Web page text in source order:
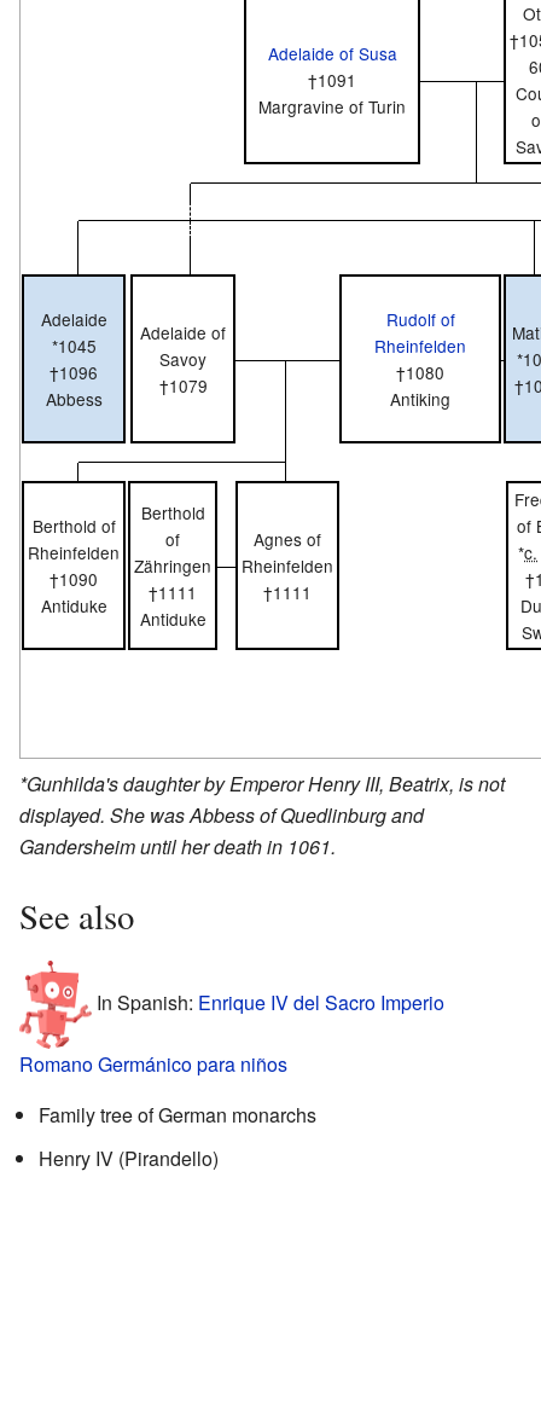
Adelaide of Susa
†1091
Margravine of Turin
Adelaide
*1045
†1096
Abbess
Adelaide of
Savoy
†1079
Rudolf of
Rheinfelden
†1080
Antiking
Berthold of
Rheinfelden
†1090
Antiduke
Berthold
of
Zähringen
†1111
Antiduke
Agnes of
Rheinfelden
†1111
of
*c.
*Gunhilda's daughter by Emperor Henry III, Beatrix, is not
displayed. She was Abbess of Quedlinburg and
Gandersheim until her death in 1061.
See also
In Spanish: Enrique IV del Sacro Imperio
Romano Germánico para niños
Family tree of German monarchs
Henry IV (Pirandello)